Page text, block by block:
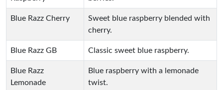
Blue Razz Cherry
Sweet blue raspberry blended with
cherry.
Blue Razz GB Classic sweet blue raspberry.
Blue Razz
Lemonade
Blue raspberry with a lemonade
twist.